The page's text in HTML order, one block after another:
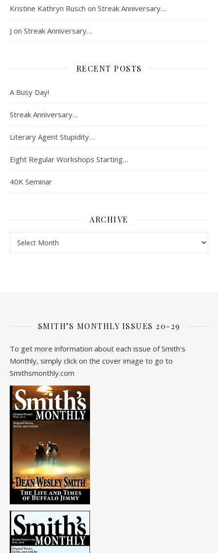
Kristine Kathryn Rusch on Streak Anniversary…
J on Streak Anniversary…
RECENT POSTS
A Busy Day!
Streak Anniversary…
Literary Agent Stupidity…
Eight Regular Workshops Starting…
40K Seminar
ARCHIVE
SMITH’S MONTHLY ISSUES 20-29
To get more information about each issue of Smith's
Monthly, simply click on the cover image to go to
Smithsmonthly.com